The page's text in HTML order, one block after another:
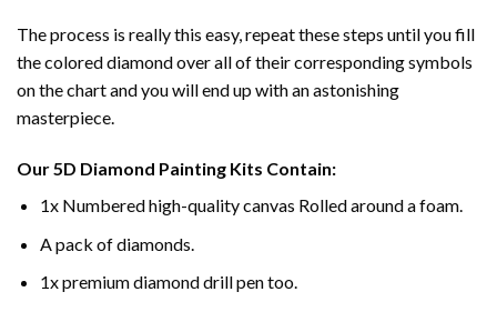
The process is really this easy, repeat these steps until you fill
the colored diamond over all of their corresponding symbols
on the chart and you will end up with an astonishing
masterpiece.
Our5D Diamond Painting Kits Contain:
1x Numbered high-quality canvas Rolled around a foam.
A pack of diamonds.
1x premium diamond drill pen too.